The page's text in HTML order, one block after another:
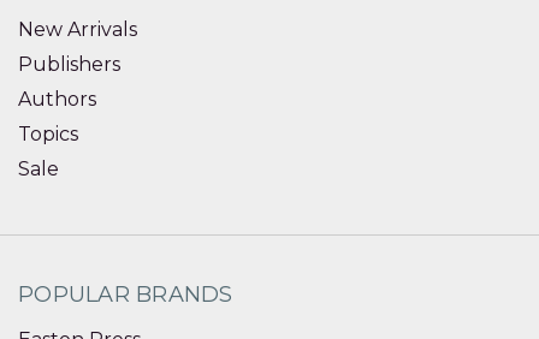
New Arrivals
Publishers
Authors
Topics
Sale
POPULAR BRANDS